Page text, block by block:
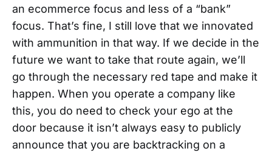
an ecommerce focus and less of a “bank”
focus. That’s fine, I still love that we innovated
with ammunition in that way. If we decide in the
future we want to take that route again, we’ll
go through the necessary red tape and make it
happen. When you operate a company like
this, you do need to check your ego at the
door because it isn’t always easy to publicly
announce that you are backtracking on a